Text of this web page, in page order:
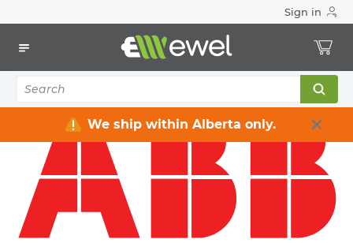
Sign in
We ship within Alberta only.
4-Gang Electrical Boxes
BOX NON METALLIC 4G AIRTIGHT